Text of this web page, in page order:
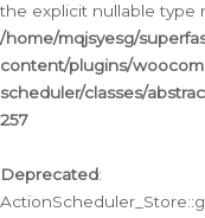
the explicit nullable type
/home/mqjsyesg/
content/plugins/
scheduler/classes/
257
Deprecated: